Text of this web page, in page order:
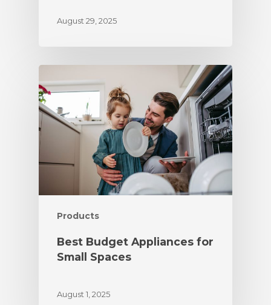
August 29, 2025
Products
Best Budget Appliances for
Small Spaces
August 1, 2025